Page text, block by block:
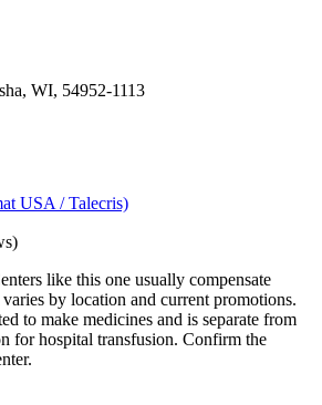
WI, 54952-1113
USA / Talecris)
like this one usually compensate
by location and current promotions.
to make medicines and is separate from
for hospital transfusion. Confirm the